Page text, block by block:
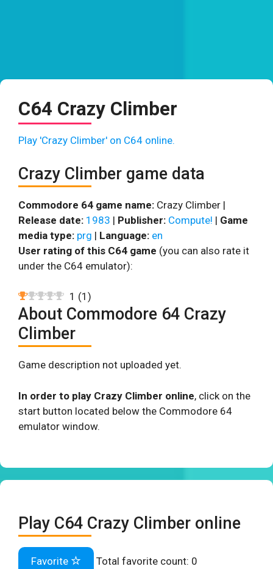
C64 Crazy Climber
Play 'Crazy Climber' on C64 online.
Crazy Climber game data
Commodore 64 game name: Crazy Climber |
Release date: 1983 | Publisher: Compute! | Game
media type: prg | Language: en
User rating of this C64 game (you can also rate it
under the C64 emulator):
1 (1 )
About Commodore 64 Crazy
Climber
Game description not uploaded yet.
In order to play Crazy Climber online, click on the
start button located below the Commodore 64
emulator window.
Play C64 Crazy Climber online
Favorite Total favorite count: 0